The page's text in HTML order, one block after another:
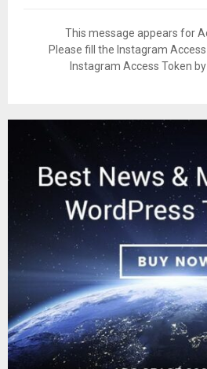
This message appears for
Please fill the Instagram
Instagram Access Token